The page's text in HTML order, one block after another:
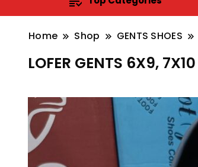
Home Shop GENTS SHOES
LOFER GENTS 6X9,